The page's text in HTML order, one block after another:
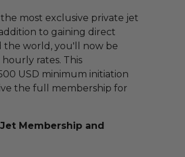
most exclusive private jet
to gaining direct
the world, you'll now be
rates. This
USD minimum initiation
the full membership for
Membership and